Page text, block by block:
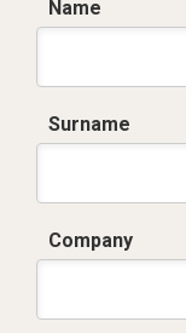
Name
Surname
Company